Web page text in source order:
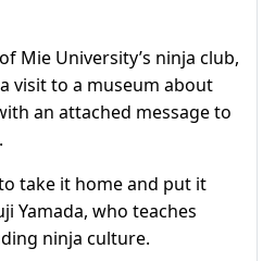
Mie University’s ninja club,
visit to a museum about
an attached message to
take it home and put it
Yamada, who teaches
ninja culture.